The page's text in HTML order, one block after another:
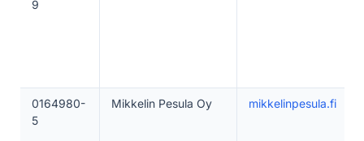
9
0164980-
5
Mikkelin Pesula Oy mikkelinpesula.fi